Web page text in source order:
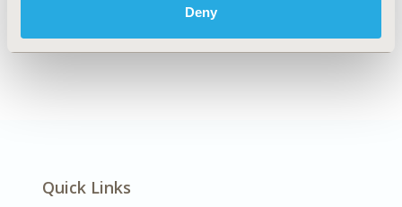
Deny
Health Technology Assessment
Quick Links